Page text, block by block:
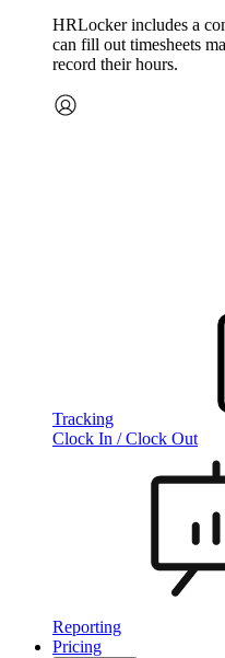
HRLocker includes a
can fill out timesheets
record their hours.
Tracking
Clock In / Clock Out
Reporting
Pricing